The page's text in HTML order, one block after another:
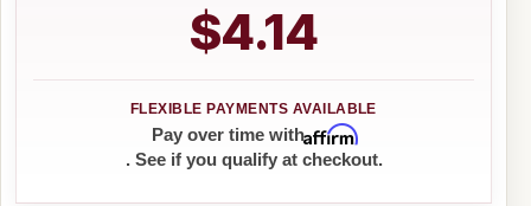
$4.14
Pay over time withAffirm
. See if you qualify at checkout.